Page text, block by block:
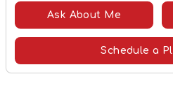
Ask About Me
Schedule a